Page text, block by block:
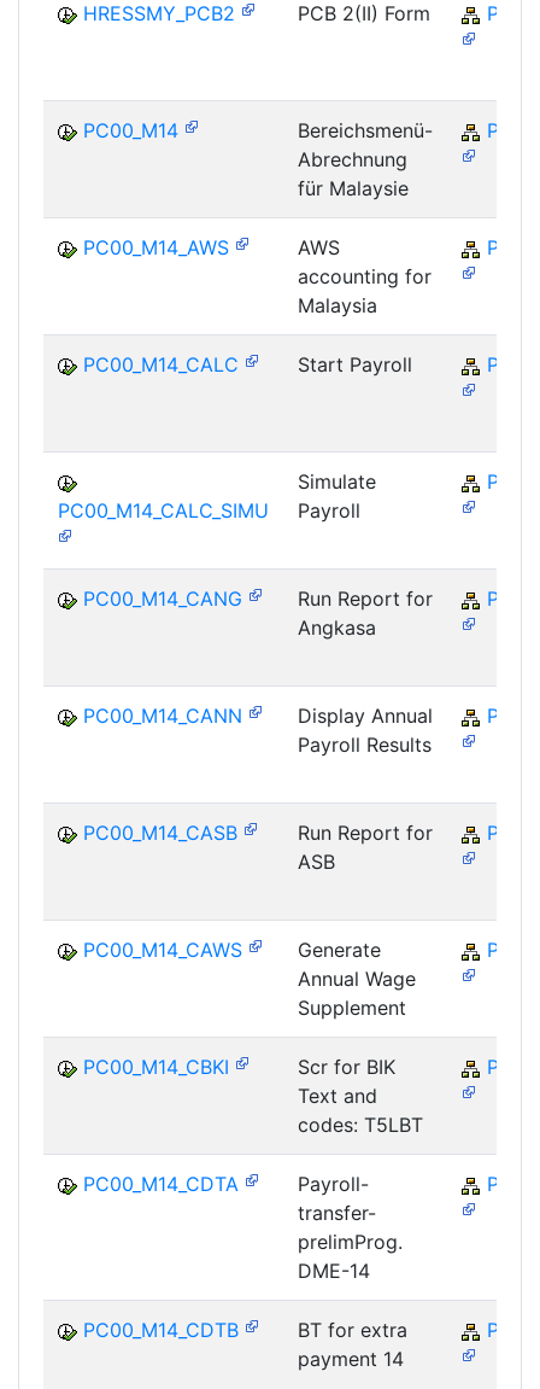
HRESSMY_PCB2 PCB 2(II) Form PY-
PC00_M14
Bereichsmenü-
Abrechnung
für Malaysie
PY-
PC00_M14_AWS
AWS
accounting for
Malaysia
PY-
PC00_M14_CALC Start Payroll PY-
PC00_M14_CALC_SIMU
Simulate
Payroll
PY-
PC00_M14_CANG
Run Report for
Angkasa
PY-
PC00_M14_CANN
Display Annual
Payroll Results
PY-
PC00_M14_CASB
Run Report for
ASB
PY-
PC00_M14_CAWS
Generate
Annual Wage
Supplement
PY-
PC00_M14_CBKI
Scr for BIK
Text and
codes: T5LBT
PY-
PC00_M14_CDTA
Payroll-
transfer-
prelimProg.
DME-14
PY-
PC00_M14_CDTB
BT for extra
payment 14
PY-